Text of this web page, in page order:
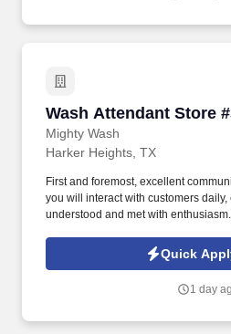
Wash Attendant Store
Mighty Wash
Wash Attendant Store
Harker Heights, TX
First and foremost, excellent
you will interact with customers
understood and met with
a positive atmosphere and enhances
Quick
1 day